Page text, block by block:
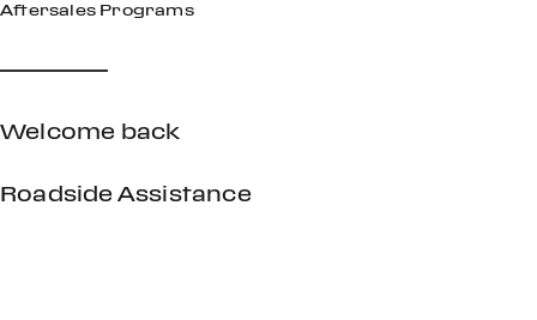
Aftersales Programs
Welcome back
Roadside Assistance